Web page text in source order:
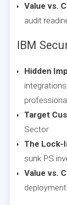
Value vs.
audit
IBM
Hidden
Target
Sector
The Lock-
sunk PS
Value vs.